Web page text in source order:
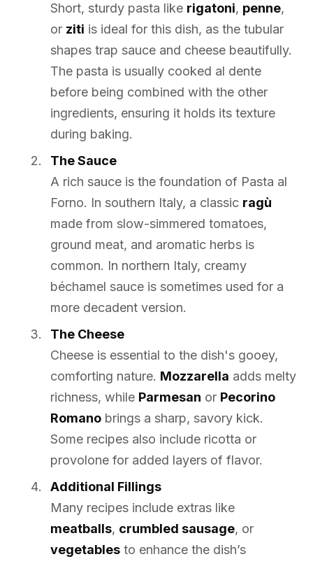
Short, sturdy pasta like rigatoni, penne,
or ziti is ideal for this dish, as the tubular
shapes trap sauce and cheese beautifully.
The pasta is usually cooked al dente
before being combined with the other
ingredients, ensuring it holds its texture
during baking.
The Sauce
A rich sauce is the foundation of Pasta al
Forno. In southern Italy, a classic ragù
made from slow-simmered tomatoes,
ground meat, and aromatic herbs is
common. In northern Italy, creamy
béchamel sauce is sometimes used for a
more decadent version.
The Cheese
Cheese is essential to the dish's gooey,
comforting nature. Mozzarella adds melty
richness, while Parmesan or Pecorino
Romano brings a sharp, savory kick.
Some recipes also include ricotta or
provolone for added layers of flavor.
Additional Fillings
Many recipes include extras like
meatballs, crumbled sausage, or
vegetables to enhance the dish’s